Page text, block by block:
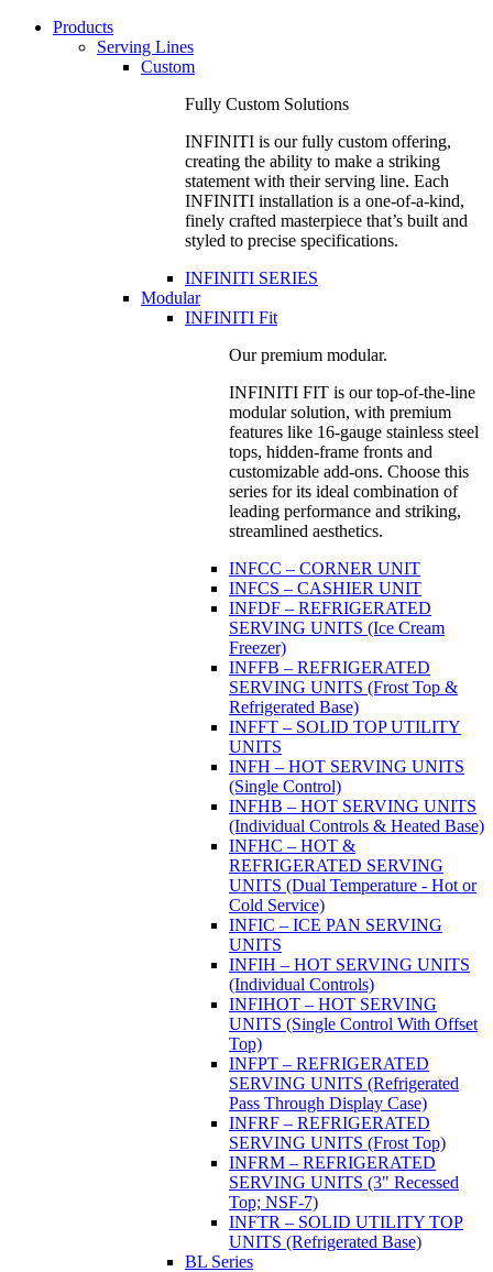
Products
Serving Lines
Custom
Fully Custom Solutions
INFINITI is our fully custom offering,
creating the ability to make a striking
statement with their serving line. Each
INFINITI installation is a one-of-a-kind,
finely crafted masterpiece that’s built and
styled to precise specifications.
INFINITI SERIES
Modular
INFINITI Fit
Our premium modular.
INFINITI FIT is our top-of-the-line
modular solution, with premium
features like 16-gauge stainless steel
tops, hidden-frame fronts and
customizable add-ons. Choose this
series for its ideal combination of
leading performance and striking,
streamlined aesthetics.
INFCC – CORNER UNIT
INFCS – CASHIER UNIT
INFDF – REFRIGERATED
SERVING UNITS (Ice Cream
Freezer)
INFFB – REFRIGERATED
SERVING UNITS (Frost Top &
Refrigerated Base)
INFFT – SOLID TOP UTILITY
UNITS
INFH – HOT SERVING UNITS
(Single Control)
INFHB – HOT SERVING UNITS
(Individual Controls & Heated Base)
INFHC – HOT &
REFRIGERATED SERVING
UNITS (Dual Temperature - Hot or
Cold Service)
INFIC – ICE PAN SERVING
UNITS
INFIH – HOT SERVING UNITS
(Individual Controls)
INFIHOT – HOT SERVING
UNITS (Single Control With Offset
Top)
INFPT – REFRIGERATED
SERVING UNITS (Refrigerated
Pass Through Display Case)
INFRF – REFRIGERATED
SERVING UNITS (Frost Top)
INFRM – REFRIGERATED
SERVING UNITS (3" Recessed
Top; NSF-7)
INFTR – SOLID UTILITY TOP
UNITS (Refrigerated Base)
BL Series